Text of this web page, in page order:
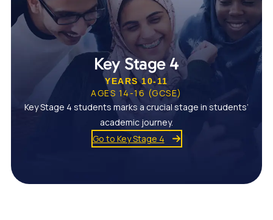
Key Stage 4
YEARS 10-11
AGES 14-16 (GCSE)
Key Stage 4 students marks a crucial stage in students’
academic journey.
Go to Key Stage 4